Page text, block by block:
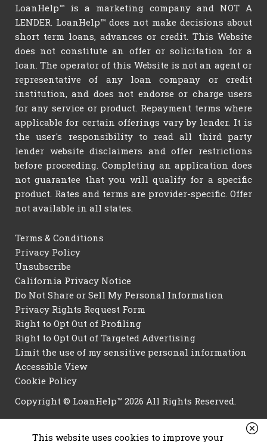
LoanHelp™ is a marketing company and NOT A
LENDER. LoanHelp™ does not make decisions about
short term loans, advances or credit. This Website
does not constitute an offer or solicitation for a
loan. The operator of this Website is not an agent or
representative of any loan company or credit
institution, and does not endorse or charge users
for any service or product. Repayment terms where
applicable for certain offerings vary by lender. It is
the user's responsibility to read all third party
lender website disclaimers and offer restrictions
before proceeding. Completing an application does
not guarantee that you will qualify for a specific
product. Rates and terms are provider-specific. Offer
not available in all states.
Terms & Conditions
Privacy Policy
Unsubscribe
California Privacy Notice
Do Not Share or Sell My Personal Information
Privacy Rights Request Form
Right to Opt Out of Profiling
Right to Opt Out of Targeted Advertising
Limit the use of my sensitive personal information
Accessible View
Cookie Policy
Copyright © LoanHelp™ 2026 All Rights Reserved.
This website uses cookies to improve your